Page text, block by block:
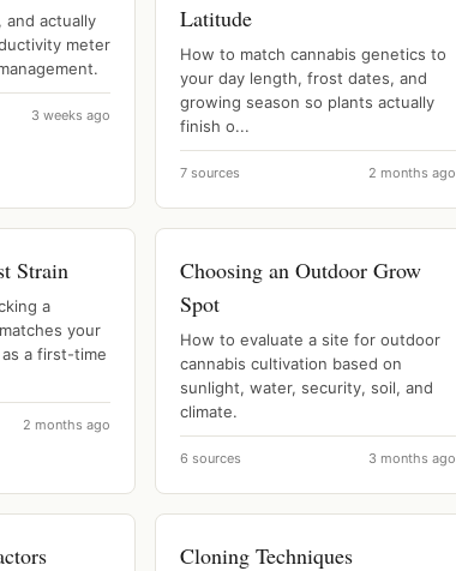
and actually
meter
3 weeks ago
Latitude
How to match cannabis genetics to
your day length, frost dates, and
growing season so plants actually
finish o...
7 sources 2 months ago
Strain
a
your
a first-time
2 months ago
Choosing an Outdoor Grow
Spot
How to evaluate a site for outdoor
cannabis cultivation based on
sunlight, water, security, soil, and
climate.
6 sources 3 months ago
Cloning Techniques